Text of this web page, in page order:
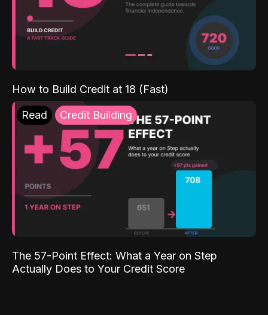
How to Build Credit at 18 (Fast)
Read Credit Building
The 57-Point Effect: What a Year on Step
Actually Does to Your Credit Score